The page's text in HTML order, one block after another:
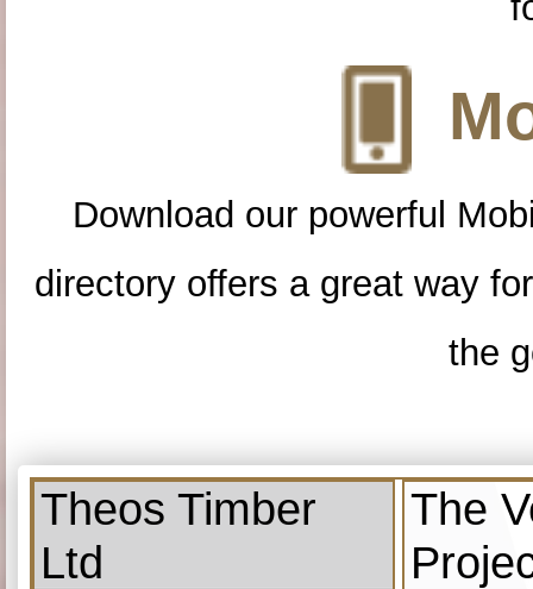
Download our powerful
directory offers a great way
the
Theos Timber
Ltd
The